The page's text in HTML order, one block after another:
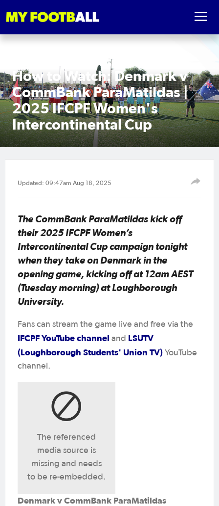
How to Watch: Denmark v
CommBank ParaMatildas |
2025 IFCPF Women's
Intercontinental Cup
Updated: 09:47am Aug 18, 2025
The CommBank ParaMatildas kick off
their 2025 IFCPF Women’s
Intercontinental Cup campaign tonight
when they take on Denmark in the
opening game, kicking off at 12am AEST
(Tuesday morning) at Loughborough
University.
Fans can stream the game live and free via the
IFCPF YouTube channel and LSUTV
(Loughborough Students' Union TV) YouTube
channel.
The referenced
media source is
missing and needs
to be re-embedded.
Denmark v CommBank ParaMatildas